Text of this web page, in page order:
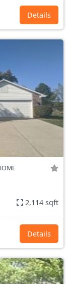
Details
2,114 sqft
Details